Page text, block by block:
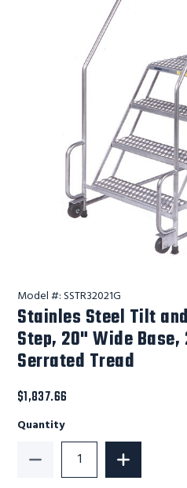
Model #:SSTR32021G
Stainles Steel Tilt
Step, 20" Wide Base,
Serrated Tread
$1,837.66
Quantity
Decrease Quantity of
Increase